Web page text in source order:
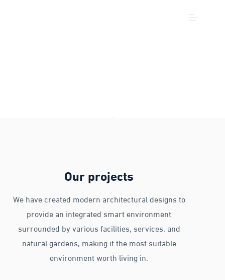
Our projects
We have created modern architectural designs to
provide an integrated smart environment
surrounded by various facilities, services, and
natural gardens, making it the most suitable
environment worth living in.